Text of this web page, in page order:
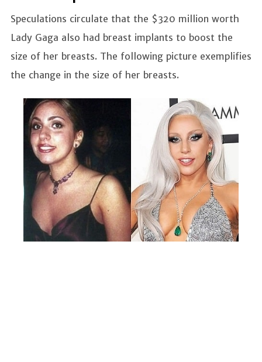
Speculations circulate that the $320 million worth
Lady Gaga also had breast implants to boost the
size of her breasts. The following picture exemplifies
the change in the size of her breasts.